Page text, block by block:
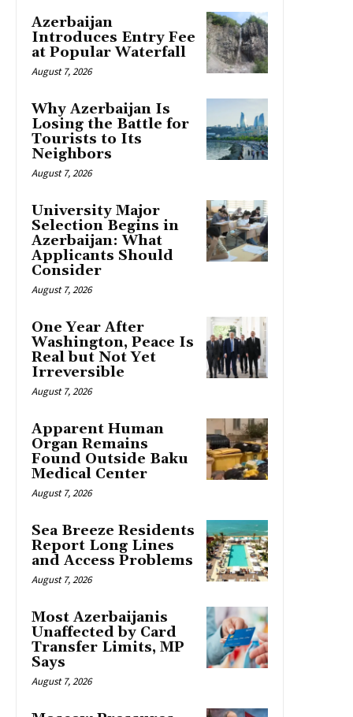
Azerbaijan
Introduces Entry Fee
at Popular Waterfall
August 7, 2026
Why Azerbaijan Is
Losing the Battle for
Tourists to Its
Neighbors
August 7, 2026
University Major
Selection Begins in
Azerbaijan: What
Applicants Should
Consider
August 7, 2026
One Year After
Washington, Peace Is
Real but Not Yet
Irreversible
August 7, 2026
Apparent Human
Organ Remains
Found Outside Baku
Medical Center
August 7, 2026
Sea Breeze Residents
Report Long Lines
and Access Problems
August 7, 2026
Most Azerbaijanis
Unaffected by Card
Transfer Limits, MP
Says
August 7, 2026